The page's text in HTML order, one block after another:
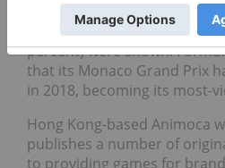
and Italy, while significant
viewership from India (87
percent) were shown.
that its Monaco Grand Prix
in 2018, becoming its most-
Hong Kong-based Animoca
publishes a number of
to providing games for